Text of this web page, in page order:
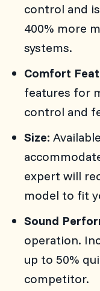
control and
400% more
systems.
Comfort
features for
control and
Size:
expert will
model to fit
Sound
operation.
up to 50%
competitor.